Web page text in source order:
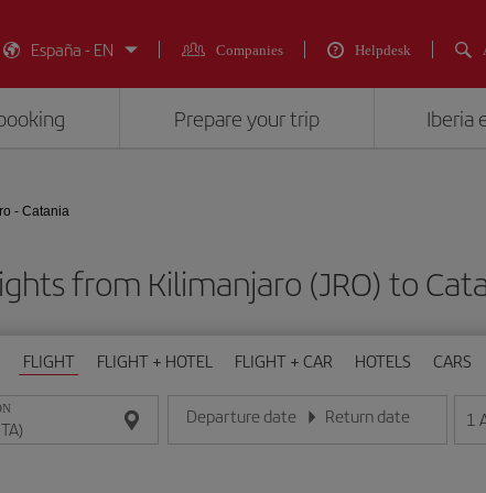
España - EN Companies Helpdesk
Prepare your trip Iberia
- Catania
from Kilimanjaro (JRO) to
FLIGHT FLIGHT + HOTEL FLIGHT + CAR HOTELS CARS
Departure date
Enter the date in day/month/year format
Return date
Enter the date in day/ 1